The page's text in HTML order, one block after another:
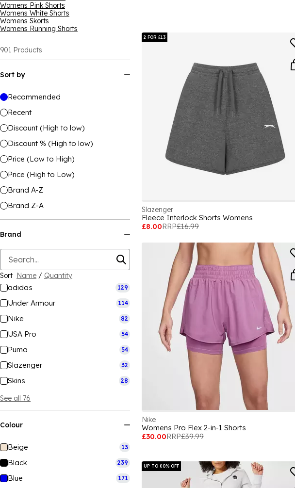
Womens Pink Shorts
Womens White Shorts
Womens Skorts
Womens Running Shorts
901 Products
Sort by
Recommended
Recent
Discount (High to low)
Discount % (High to low)
Price (Low to High)
Price (High to Low)
Brand A-Z
Brand Z-A
Brand
Sort Name / Quantity
adidas 129
Under Armour 114
Nike 82
USA Pro 54
Puma 54
Slazenger 32
Skins 28
See all 76
Colour
Beige 13
Black 239
Blue 171
2 FOR £13
Slazenger
Fleece Interlock Shorts Womens
£8.00RRP£16.99
Nike
Womens Pro Flex 2-in-1 Shorts
£30.00RRP£39.99
UP TO 80% OFF